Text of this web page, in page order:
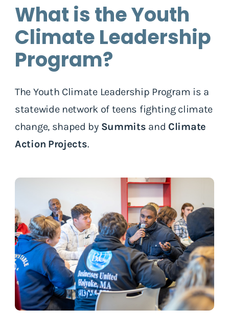
What is the Youth
Climate Leadership
Program?
The Youth Climate Leadership Program is a
statewide network of teens fighting climate
change, shaped by Summits and Climate
Action Projects.